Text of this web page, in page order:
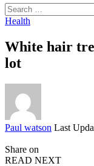
Search
for:
Health
White hair
lot
Posted
Paul watson Last
Share on
READ NEXT